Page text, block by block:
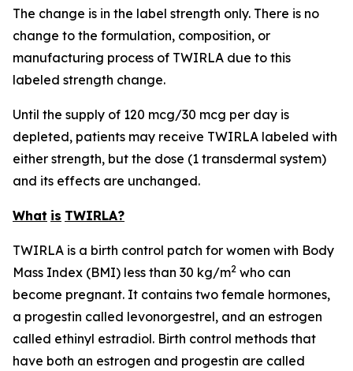
The change is in the label strength only. There is no
change to the formulation, composition, or
manufacturing process of TWIRLA due to this
labeled strength change.
Until the supply of 120 mcg/30 mcg per day is
depleted, patients may receive TWIRLA labeled with
either strength, but the dose (1 transdermal system)
and its effects are unchanged.
What is TWIRLA?
TWIRLA is a birth control patch for women with Body
Mass Index (BMI) less than 30 kg/m2 who can
become pregnant. It contains two female hormones,
a progestin called levonorgestrel, and an estrogen
called ethinyl estradiol. Birth control methods that
have both an estrogen and progestin are called